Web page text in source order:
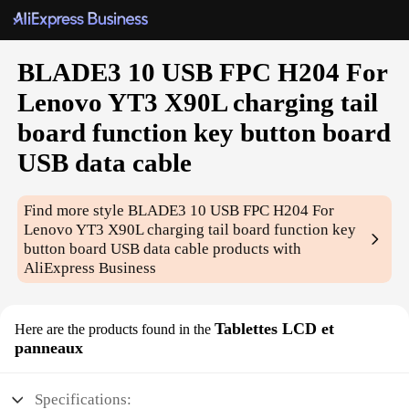
BLADE3 10 USB FPC H204 For
Lenovo YT3 X90L charging tail
board function key button board
USB data cable
Find more styleBLADE3 10 USB FPC H204 For
Lenovo YT3 X90L charging tail board function key
button board USB data cable products with
AliExpress Business
Here are the products found in the Tablettes LCD et
panneaux
Specifications: